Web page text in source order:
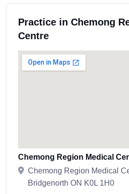
Practice in Chemong
Centre
Chemong Region Medical
Chemong Region Medical
Bridgenorth ON K0L 1H0